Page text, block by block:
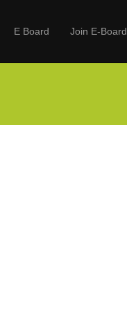
E Board Join E-Board